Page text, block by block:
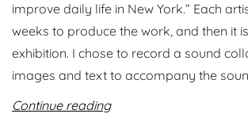
improve daily life in New York.” Each
weeks to produce the work, and then it
exhibition. I chose to record a sound
images and text to accompany the
Continue reading